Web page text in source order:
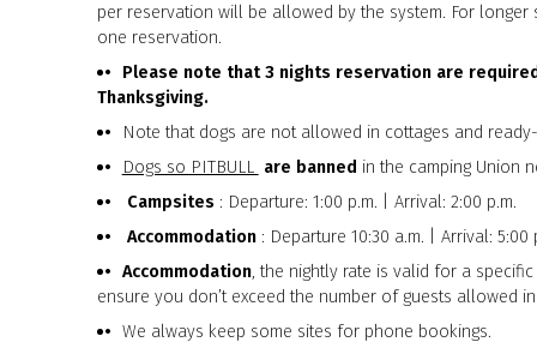
per reservation will be allowed by the system. For longer
one reservation.
Please note that 3 nights reservation are
Thanksgiving.
Note that dogs are not allowed in cottages and
Dogs so PITBULL are banned in the camping Union
Campsites : Departure: 1:00 p.m. | Arrival: 2:00 p.m.
Accommodation: Departure 10:30 a.m. | Arrival: 5:00
Accommodation, the nightly rate is valid for a
ensure you don’t exceed the number of guests allowed
We always keep some sites for phone bookings.